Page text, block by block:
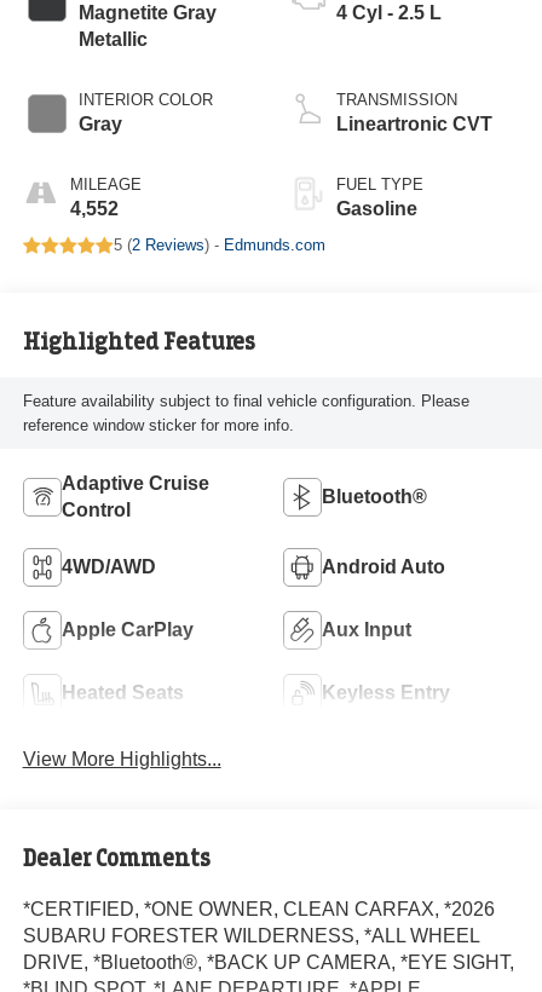
Magnetite Gray
Metallic
INTERIOR COLOR
Gray
MILEAGE
4,552
4 Cyl - 2.5 L
TRANSMISSION
Lineartronic CVT
FUEL TYPE
Gasoline
5 (2 Reviews) - Edmunds.com
Highlighted Features
Feature availability subject to final vehicle configuration. Please
reference window sticker for more info.
Adaptive Cruise
Control
Bluetooth®
4WD/AWD Android Auto
Apple CarPlay Aux Input
Heated Seats Keyless Entry
View More Highlights...
Dealer Comments
*CERTIFIED, *ONE OWNER, CLEAN CARFAX, *2026
SUBARU FORESTER WILDERNESS, *ALL WHEEL
DRIVE, *Bluetooth®, *BACK UP CAMERA, *EYE SIGHT,